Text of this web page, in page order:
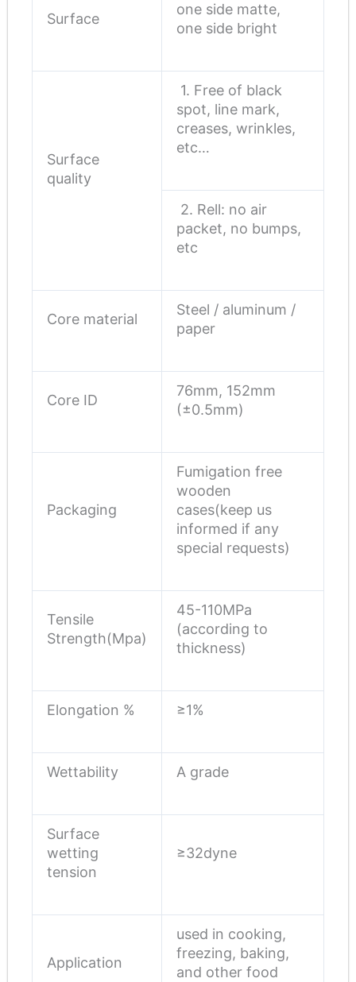
Surface
one side matte,
one side bright
Surface
quality
1. Free of black
spot, line mark,
creases, wrinkles,
etc…
2. Rell: no air
packet, no bumps,
etc
Core material
Steel / aluminum /
paper
Core ID
76mm, 152mm
(±0.5mm)
Packaging
Fumigation free
wooden
cases(keep us
informed if any
special requests)
Tensile
Strength(Mpa)
45-110MPa
(according to
thickness)
Elongation % ≥1%
Wettability A grade
Surface
wetting
tension
≥32dyne
Application
used in cooking,
freezing, baking,
and other food